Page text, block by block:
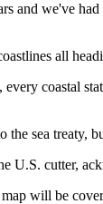
and we've
all
coastal
the sea
U.S. cutter,
will be